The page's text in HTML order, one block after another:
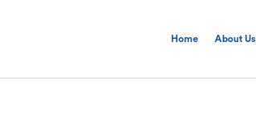
Home About Us